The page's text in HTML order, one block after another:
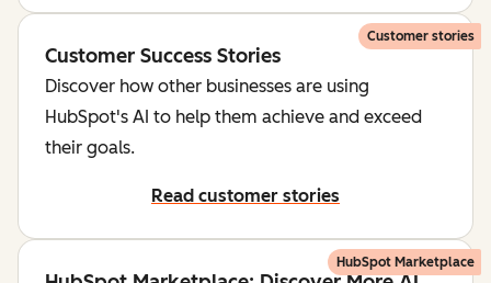
Customer stories
Customer Success Stories
Discover how other businesses are using
HubSpot's AI to help them achieve and exceed
their goals.
Read customer stories
HubSpot Marketplace